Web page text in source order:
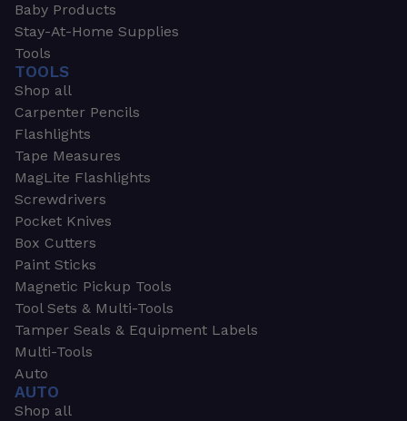
Baby Products
Stay-At-Home Supplies
Tools
TOOLS
Shop all
Carpenter Pencils
Flashlights
Tape Measures
MagLite Flashlights
Screwdrivers
Pocket Knives
Box Cutters
Paint Sticks
Magnetic Pickup Tools
Tool Sets & Multi-Tools
Tamper Seals & Equipment Labels
Multi-Tools
Auto
AUTO
Shop all